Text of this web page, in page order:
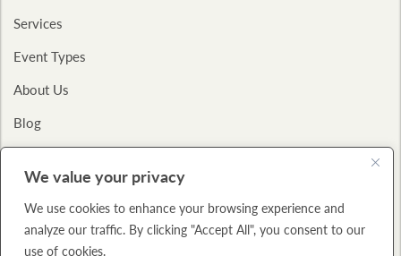
We value your privacy
We use cookies to enhance your browsing experience and
analyze our traffic. By clicking "Accept All", you consent to our
use of cookies.
Services
Event Types
About Us
Blog
Copyright © 2026Bucom International.All Rights Reserved., A: 325 W.
Huron Street